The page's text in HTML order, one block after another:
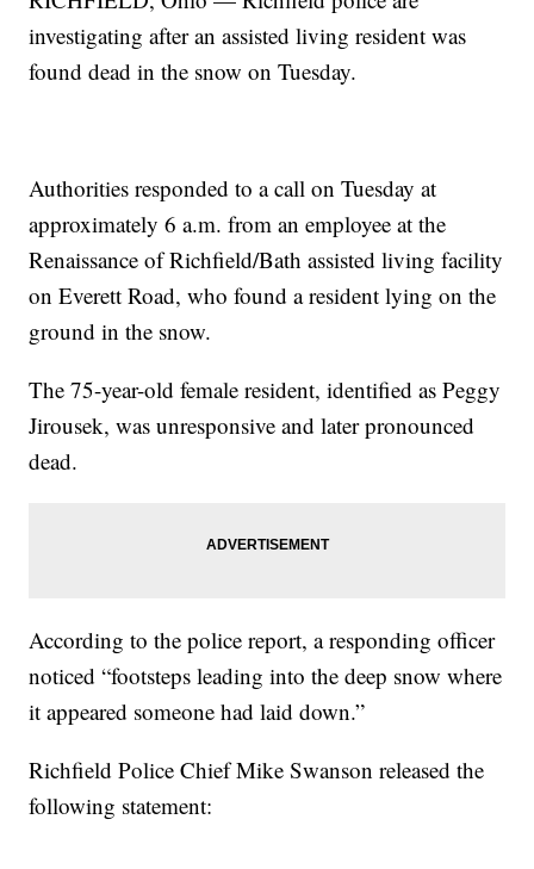
investigating after an assisted living resident was
found dead in the snow on Tuesday.
Authorities responded to a call on Tuesday at
approximately 6 a.m. from an employee at the
Renaissance of Richfield/Bath assisted living facility
on Everett Road, who found a resident lying on the
ground in the snow.
The 75-year-old female resident, identified as Peggy
Jirousek, was unresponsive and later pronounced
dead.
According to the police report, a responding officer
noticed “footsteps leading into the deep snow where
it appeared someone had laid down.”
Richfield Police Chief Mike Swanson released the
following statement: